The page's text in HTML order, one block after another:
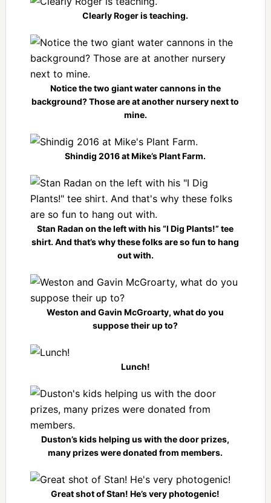
Clearly Roger is teaching.
Notice the two giant water cannons in the
background? Those are at another nursery next to
mine.
Shindig 2016 at Mike’s Plant Farm.
Stan Radan on the left with his “I Dig Plants!” tee
shirt. And that’s why these folks are so fun to hang
out with.
Weston and Gavin McGroarty, what do you
suppose their up to?
Lunch!
Duston’s kids helping us with the door prizes,
many prizes were donated from members.
Great shot of Stan! He’s very photogenic!